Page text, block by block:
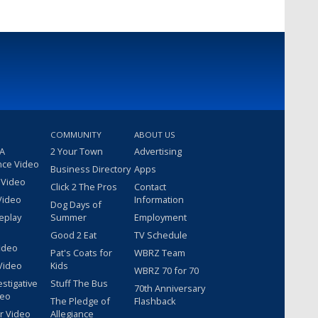
Video
Video
COMMUNITY
2 Your Town
Business Directory
Click 2 The Pros
Dog Days of
Summer
Good 2 Eat
Pat's Coats for
Kids
Stuff The Bus
The Pledge of
Allegiance
ABOUT US
Advertising
Apps
Contact
Information
Employment
TV Schedule
WBRZ Team
WBRZ 70 for 70
70th Anniversary
Flashback